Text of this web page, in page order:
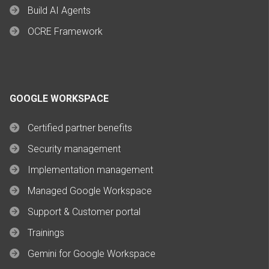
Build AI Agents
OCRE Framework
GOOGLE WORKSPACE
Certified partner benefits
Security management
Implementation management
Managed Google Workspace
Support & Customer portal
Trainings
Gemini for Google Workspace